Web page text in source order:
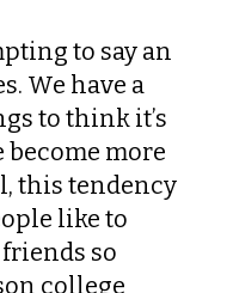
to say an
We have a
to think it’s
more
this tendency
like to
so
college